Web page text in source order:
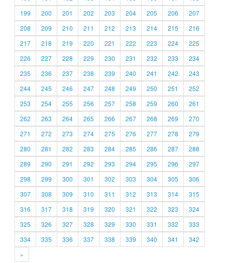
199
200 201 202 203 204 205 206
207
208
209 210 211 212 213 214 215
216
217
218 219 220 221 222 223 224
225
226
227 228 229 230 231 232 233
234
235
236 237 238 239 240 241 242
243
244
245 246 247 248 249 250 251
252
253
254 255 256 257 258 259 260
261
262
263 264 265 266 267 268 269
270
271
272 273 274 275 276 277 278
279
280
281 282 283 284 285 286 287
288
289
290 291 292 293 294 295 296
297
298
299 300 301 302 303 304 305
306
307
308 309 310 311 312 313 314
315
316
317 318 319 320 321 322 323
324
325
326 327 328 329 330 331 332
333
334
335 336 337 338 339 340 341
342
»